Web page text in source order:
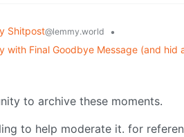
Shitpost@lemmy.world
•
with Final Goodbye Message (and hid
to archive these moments.
to help moderate it. for